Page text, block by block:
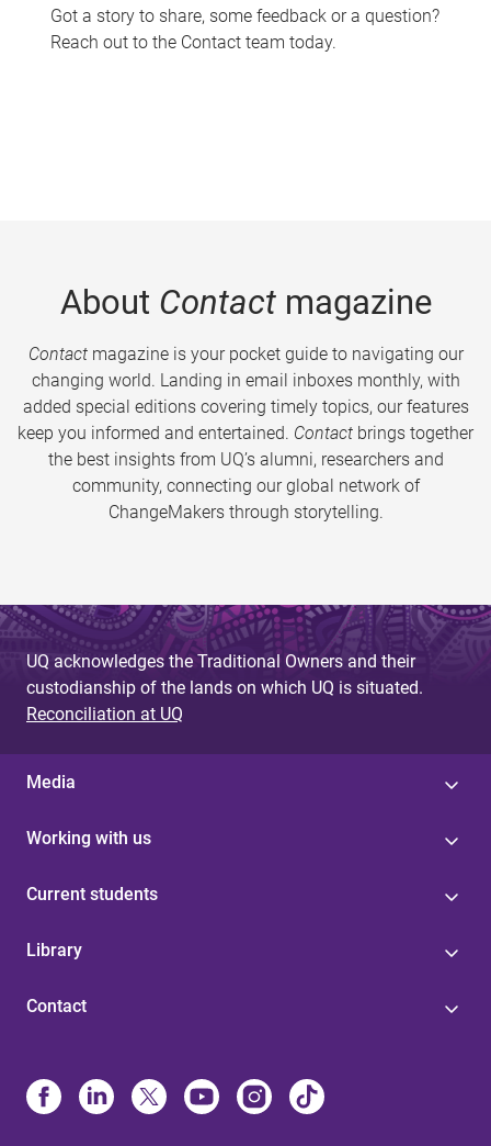
Got a story to share, some feedback or a question?
Reach out to the Contact team today.
About Contactmagazine
Contactmagazine is your pocket guide to navigating our
changing world. Landing in email inboxes monthly, with
added special editions covering timely topics, our features
keep you informed and entertained. Contact brings together
the best insights from UQ’s alumni, researchers and
community, connecting our global network of
ChangeMakers through storytelling.
UQ acknowledges the Traditional Owners and their
custodianship of the lands on which UQ is situated.
Reconciliation at UQ
Media
Working with us
Current students
Library
Contact